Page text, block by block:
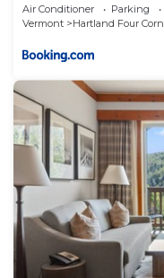
Air Conditioner Parking
Vermont
Hartland Four